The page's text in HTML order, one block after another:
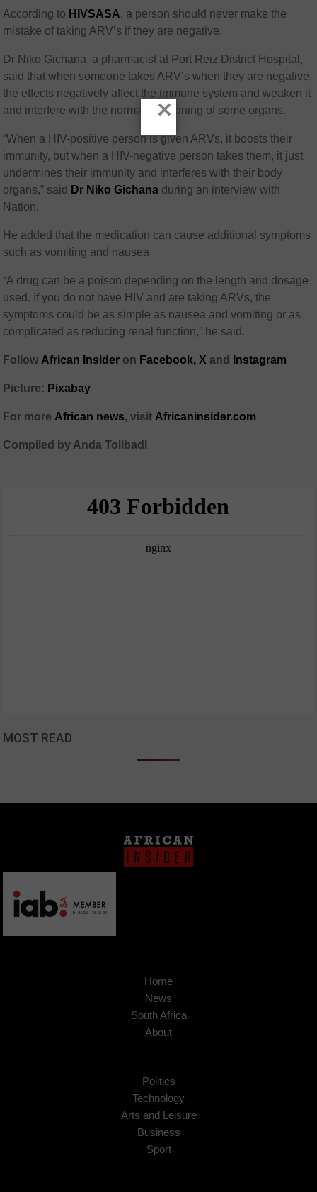
According to HIVSASA, a person should never make the
mistake of taking ARV’s if they are negative.
Dr Niko Gichana, a pharmacist at Port Reiz District Hospital,
said that when someone takes ARV’s when they are negative,
the effects negatively affect the immune system and weaken it
and interfere with the normal functioning of some organs.
“When a HIV-positive person is given ARVs, it boosts their
immunity, but when a HIV-negative person takes them, it just
undermines their immunity and interferes with their body
organs,” said Dr Niko Gichana during an interview with
Nation.
He added that the medication can cause additional symptoms
such as vomiting and nausea
“A drug can be a poison depending on the length and dosage
used. If you do not have HIV and are taking ARVs, the
symptoms could be as simple as nausea and vomiting or as
complicated as reducing renal function,” he said.
Follow African Insider on Facebook, Xand Instagram
Picture: Pixabay
For more African news, visit Africaninsider.com
Compiled by Anda Tolibadi
MOST READ
Home
News
South Africa
About
Politics
Technology
Arts and Leisure
Business
Sport
×